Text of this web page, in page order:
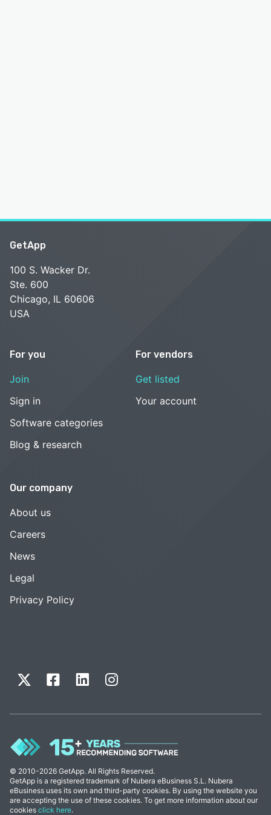
GetApp
100 S. Wacker Dr.
Ste. 600
Chicago, IL 60606
USA
For you
Join
Sign in
Software categories
Blog & research
For vendors
Get listed
Your account
Our company
About us
Careers
News
Legal
Privacy Policy
© 2010-2026 GetApp. All Rights Reserved.
GetApp is a registered trademark of Nubera eBusiness S.L. Nubera
eBusiness uses its own and third-party cookies. By using the website you
are accepting the use of these cookies. To get more information about our
cookies click here.